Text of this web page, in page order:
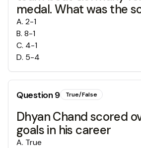
medal. What was the
A. 2-1
B. 8-1
C. 4-1
D. 5-4
Question9 True/False
Dhyan Chand scored
goals in his career
A. True